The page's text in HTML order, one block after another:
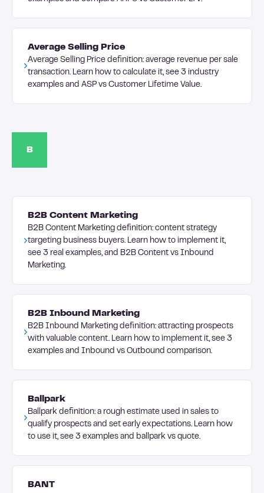
Average Selling Price
Average Selling Price definition: average revenue per sale
transaction. Learn how to calculate it, see 3 industry
examples and ASP vs Customer Lifetime Value.
B
B2B Content Marketing
B2B Content Marketing definition: content strategy
targeting business buyers. Learn how to implement it,
see 3 real examples, and B2B Content vs Inbound
Marketing.
B2B Inbound Marketing
B2B Inbound Marketing definition: attracting prospects
with valuable content. Learn how to implement it, see 3
examples and Inbound vs Outbound comparison.
Ballpark
Ballpark definition: a rough estimate used in sales to
qualify prospects and set early expectations. Learn how
to use it, see 3 examples and ballpark vs quote.
BANT